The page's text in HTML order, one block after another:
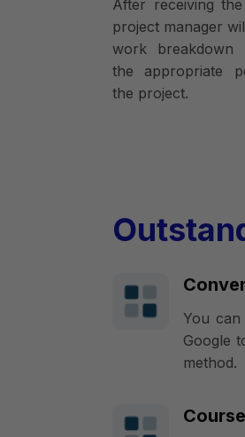
After receiving
project manager
work breakdown
the appropriate
the project.
You
Google
method.